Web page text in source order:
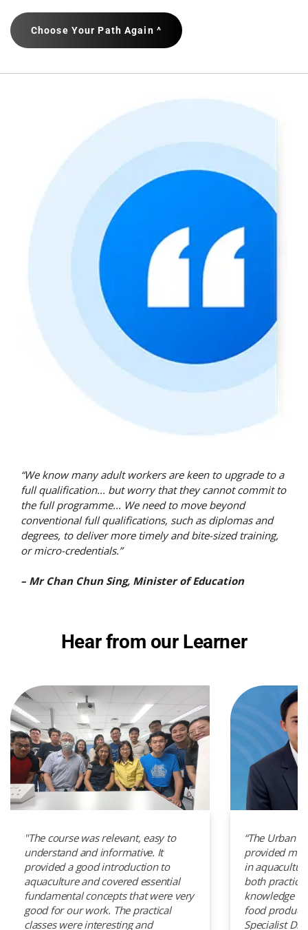
Choose Your Path Again ^
“We know many adult workers are keen to upgrade to a
full qualification... but worry that they cannot commit to
the full programme... We need to move beyond
conventional full qualifications, such as diplomas and
degrees, to deliver more timely and bite-sized training,
or micro-credentials.”
– Mr Chan Chun Sing, Minister of Education
Hear from our Learner
"The course was relevant, easy to
understand and informative. It
provided a good introduction to
aquaculture and covered essential
fundamental concepts that were very
good for our work. The practical
classes were interesting and
“The Urban
provided me
in
both
knowledge
food
Specialist